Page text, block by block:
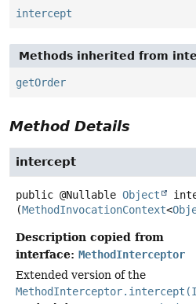
intercept
Methods inherited from
getOrder
Method Details
intercept
public @Nullable Object
(MethodInvocationContext<
Description copied from
interface: MethodInterceptor
Extended version of the